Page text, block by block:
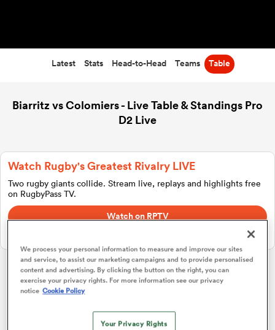
Women
Latest Stats Head-to-Head Teams Table
Biarritz vs Colomiers - Live Table & Standings Pro
D2 Live
Watch Rugby's Greatest Rivalry LIVE
Two rugby giants collide. Stream live, replays and highlights free
on RugbyPass TV.
Watch on RPTV
Pro D2
P
We process your personal information to measure and improve our sites
and service, to assist our marketing campaigns and to provide personalised
content and advertising. By clicking the button on the right, you can
exercise your privacy rights. For more information see our privacy
notice Cookie Policy
Your Privacy Rights